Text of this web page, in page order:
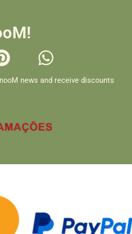
news and receive discounts